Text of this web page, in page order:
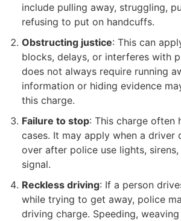
include pulling away, struggling,
refusing to put on handcuffs.
Obstructing justice: This can
blocks, delays, or interferes with
does not always require running
information or hiding evidence
this charge.
Failure to stop: This charge often
cases. It may apply when a driver
over after police use lights,
signal.
Reckless driving: If a person
while trying to get away, police
driving charge. Speeding,